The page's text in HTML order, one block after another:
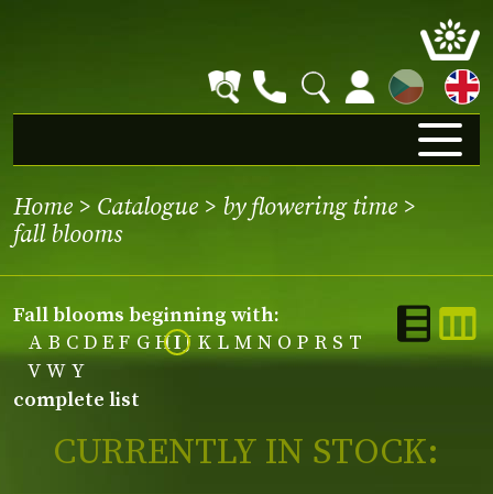
CZ
Home > Catalogue > by flowering time >
fall blooms
fall blooms beginning with:
A B C D E F G HIJ K L M N O P R S T
V W Y
complete list
CURRENTLY IN STOCK: